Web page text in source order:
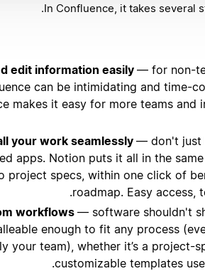
In Confluence, it takes several
edit information easily — for non-
can be intimidating and time-
makes it easy for more teams and
your work seamlessly — don't just
apps. Notion puts it all in the
project specs, within one click of
roadmap. Easy access,
workflows — software shouldn't
enough to fit any process
your team), whether it’s a project-
customizable templates